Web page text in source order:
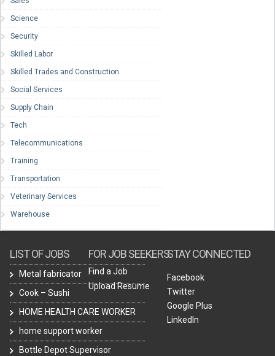
Science
Security
Skilled Labor
Skilled Trades and Construction
Social Services
Supply Chain
Tech
Telecommunications
Training
Transportation
Veterinary Services
Warehouse
LIST OF JOBS
Metal fabricator
Cook – Sushi
HOME HEALTH CARE WORKER
home support worker
Bottle Depot Supervisor
FOR JOB SEEKERS
Find a Job
Upload Resume
STAY CONNECTED
Facebook
Twitter
Google Plus
LinkedIn